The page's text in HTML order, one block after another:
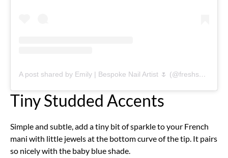
A post shared by Emily | Bespoke Nail Artist 🌷 (@freshsetlancaster)
Tiny Studded Accents
Simple and subtle, add a tiny bit of sparkle to your French
mani with little jewels at the bottom curve of the tip. It pairs
so nicely with the baby blue shade.